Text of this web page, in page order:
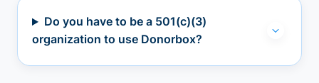
Do you have to be a 501(c)(3)
organization to use Donorbox?